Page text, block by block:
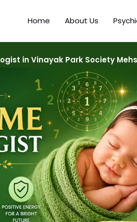
Home About Us
in Vinayak Park Society